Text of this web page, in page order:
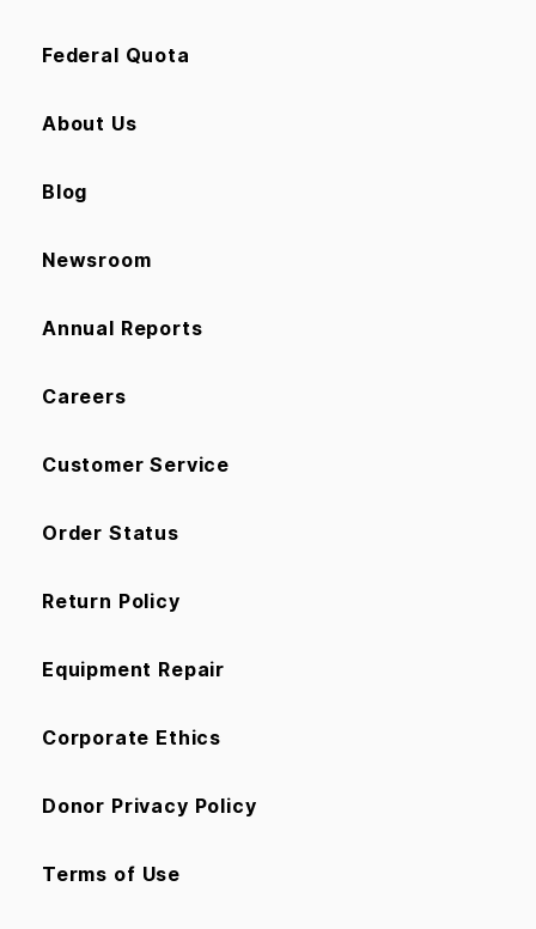
Federal Quota
About Us
Blog
Newsroom
Annual Reports
Careers
Customer Service
Order Status
Return Policy
Equipment Repair
Corporate Ethics
Donor Privacy Policy
Terms of Use